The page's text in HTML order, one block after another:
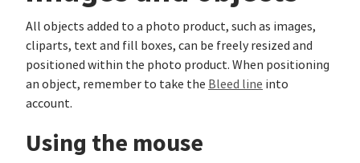
All objects added to a photo product, such as images,
cliparts, text and fill boxes, can be freely resized and
positioned within the photo product. When positioning
an object, remember to take the Bleed line into
account.
Using the mouse